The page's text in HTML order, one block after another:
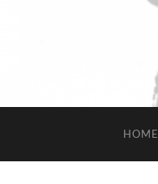
HOME